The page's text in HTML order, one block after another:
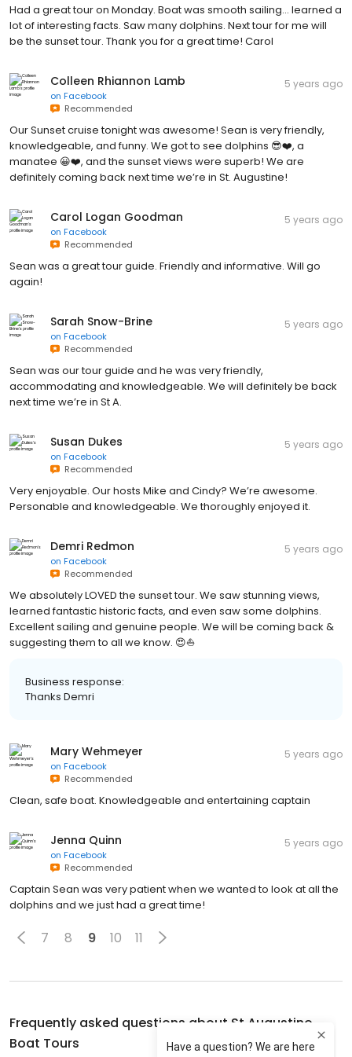
Had a great tour on Monday. Boat was smooth sailing... learned a
lot of interesting facts. Saw many dolphins. Next tour for me will
be the sunset tour. Thank you for a great time! Carol
Colleen Rhiannon Lamb
on Facebook
Recommended
5 years ago
Our Sunset cruise tonight was awesome! Sean is very friendly,
knowledgeable, and funny. We got to see dolphins 😎❤️, a
manatee 😀❤️, and the sunset views were superb! We are
definitely coming back next time we’re in St. Augustine!
Carol Logan Goodman
on Facebook
Recommended
5 years ago
Sean was a great tour guide. Friendly and informative. Will go
again!
Sarah Snow-Brine
on Facebook
Recommended
5 years ago
Sean was our tour guide and he was very friendly,
accommodating and knowledgeable. We will definitely be back
next time we’re in St A.
Susan Dukes
on Facebook
Recommended
5 years ago
Very enjoyable. Our hosts Mike and Cindy? We’re awesome.
Personable and knowledgeable. We thoroughly enjoyed it.
Demri Redmon
on Facebook
Recommended
5 years ago
We absolutely LOVED the sunset tour. We saw stunning views,
learned fantastic historic facts, and even saw some dolphins.
Excellent sailing and genuine people. We will be coming back &
suggesting them to all we know. 😍⛵
Business response:
Thanks Demri
Mary Wehmeyer
on Facebook
Recommended
5 years ago
Clean, safe boat. Knowledgeable and entertaining captain
Jenna Quinn
on Facebook
Recommended
5 years ago
Captain Sean was very patient when we wanted to look at all the
dolphins and we just had a great time!
7 8 9 10 11
Frequently asked questions about St Augustine
Boat Tours